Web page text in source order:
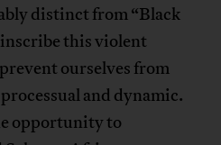
distinct from “Black
this violent
ourselves from
and dynamic.
opportunity to